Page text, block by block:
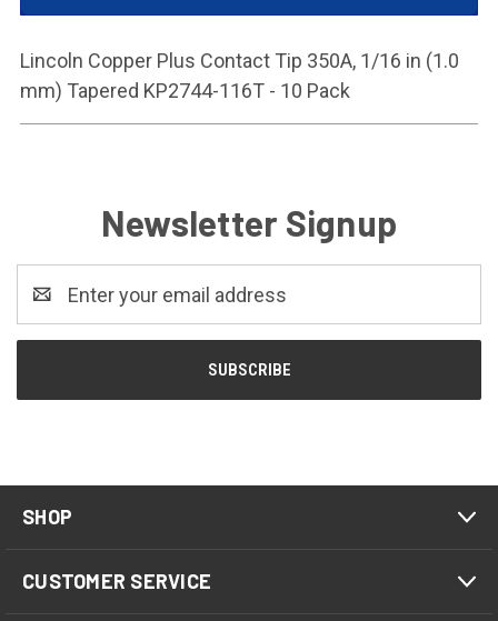
Lincoln Copper Plus Contact Tip 350A, 1/16 in (1.0
mm) Tapered KP2744-116T - 10 Pack
Newsletter Signup
Address
SHOP
CUSTOMER SERVICE